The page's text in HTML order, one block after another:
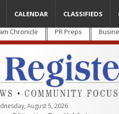
Chronicle PR Preps
August 5, 2026
CALENDAR CLASSIFIEDS